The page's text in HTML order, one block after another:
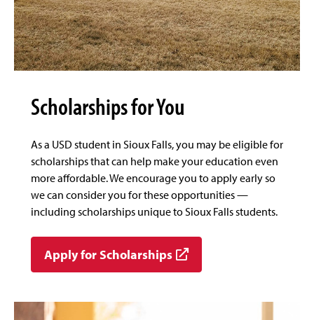
Scholarships for You
As a USD student in Sioux Falls, you may be eligible for
scholarships that can help make your education even
more affordable. We encourage you to apply early so
we can consider you for these opportunities —
including scholarships unique to Sioux Falls students.
Apply for Scholarships